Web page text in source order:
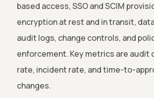
based access, SSO and SCIM
encryption at rest and in transit,
audit logs, change controls, and
enforcement. Key metrics are audit
rate, incident rate, and time-to-
changes.